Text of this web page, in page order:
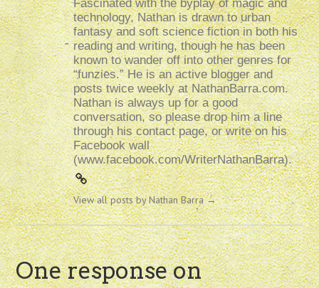
Fascinated with the byplay of magic and
technology, Nathan is drawn to urban
fantasy and soft science fiction in both his
reading and writing, though he has been
known to wander off into other genres for
“funzies.” He is an active blogger and
posts twice weekly at NathanBarra.com.
Nathan is always up for a good
conversation, so please drop him a line
through his contact page, or write on his
Facebook wall
(www.facebook.com/WriterNathanBarra).
View all posts by Nathan Barra→
One response on